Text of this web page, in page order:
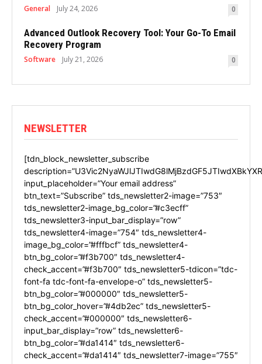
General July 24, 2026 0
Advanced Outlook Recovery Tool: Your Go-To Email
Recovery Program
Software July 21, 2026 0
NEWSLETTER
[tdn_block_newsletter_subscribe
input_placeholder=”Your email address”
btn_text=”Subscribe” tds_newsletter2-image=”753″
tds_newsletter2-image_bg_color=”#c3ecff”
tds_newsletter3-input_bar_display=”row”
tds_newsletter4-image=”754″ tds_newsletter4-
image_bg_color=”#fffbcf” tds_newsletter4-
btn_bg_color=”#f3b700″ tds_newsletter4-
check_accent=”#f3b700″ tds_newsletter5-tdicon=”tdc-
font-fa tdc-font-fa-envelope-o” tds_newsletter5-
btn_bg_color=”#000000″ tds_newsletter5-
btn_bg_color_hover=”#4db2ec” tds_newsletter5-
check_accent=”#000000″ tds_newsletter6-
input_bar_display=”row” tds_newsletter6-
btn_bg_color=”#da1414″ tds_newsletter6-
check_accent=”#da1414″ tds_newsletter7-image=”755″